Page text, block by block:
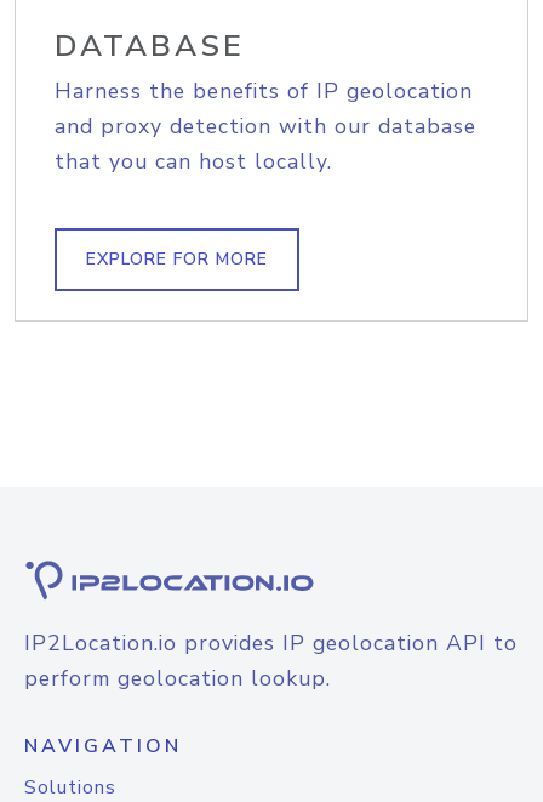
DATABASE
Harness the benefits of IP geolocation
and proxy detection with our database
that you can host locally.
EXPLORE FOR MORE
IP2Location.io provides IP geolocation API to
perform geolocation lookup.
NAVIGATION
Solutions